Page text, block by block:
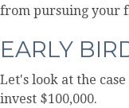
from pursuing your
EARLY
Let's look at the
invest $100,000.